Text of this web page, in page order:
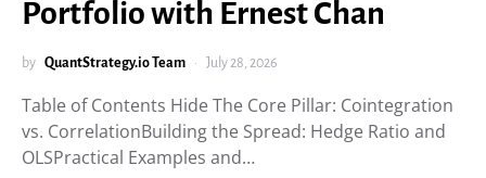
Portfolio with Ernest Chan
by QuantStrategy.io Team July 28, 2026
Table of Contents Hide The Core Pillar: Cointegration
vs. CorrelationBuilding the Spread: Hedge Ratio and
OLSPractical Examples and…